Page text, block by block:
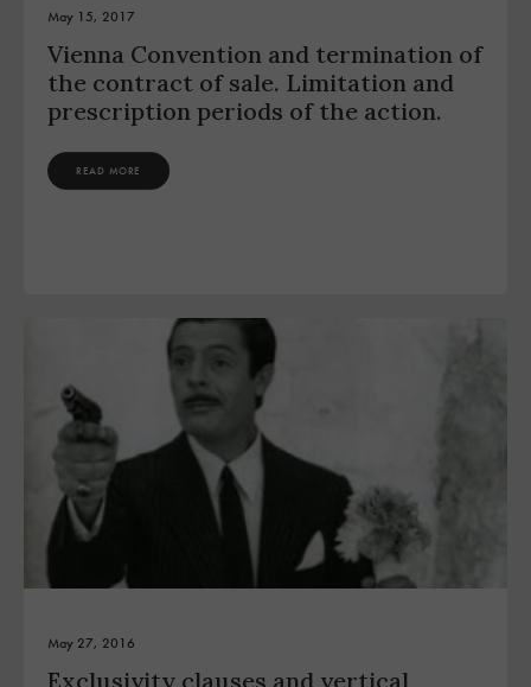
May 15, 2017
Vienna Convention and termination of
the contract of sale. Limitation and
prescription periods of the action.
READ MORE
May 27, 2016
Exclusivity clauses and vertical